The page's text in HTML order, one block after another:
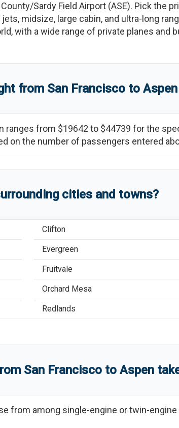
Sardy Field Airport (ASE). Pick the
midsize, large cabin, and ultra-long
with a wide range of private planes and
from San Franciscoto Aspen
ranges from $19642 to $44739 for the
on the number of passengers entered
cities and towns?
Clifton
Evergreen
Fruitvale
Orchard Mesa
Redlands
San Francisco to Aspen
from among single-engine or twin-